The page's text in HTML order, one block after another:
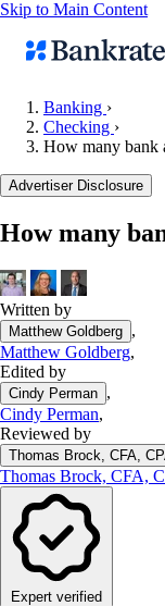
Skip to Main Content
Mortgage rates
Balance transfer
Mortgage calculator
Loan calculator
CD calculator
Banking ›
Checking ›
How many bank
Advertiser Disclosure
How many
Written by
Matthew Goldberg ,
Matthew Goldberg,
Edited by
Cindy Perman ,
Cindy Perman,
Reviewed by
Thomas Brock, CFA,
Thomas Brock, CFA,
Expert verified